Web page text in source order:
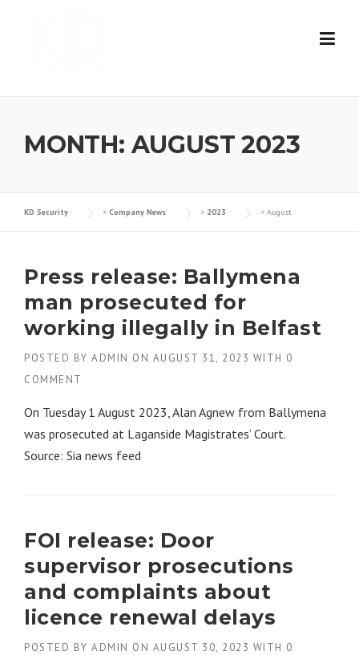
MONTH: AUGUST 2023
KD Security > Company News > 2023 > August
Press release: Ballymena
man prosecuted for
working illegally in Belfast
POSTED BY ADMIN ON AUGUST 31, 2023 WITH 0
COMMENT
On Tuesday 1 August 2023, Alan Agnew from Ballymena
was prosecuted at Laganside Magistrates’ Court.
Source: Sia news feed
FOI release: Door
supervisor prosecutions
and complaints about
licence renewal delays
POSTED BY ADMIN ON AUGUST 30, 2023 WITH 0